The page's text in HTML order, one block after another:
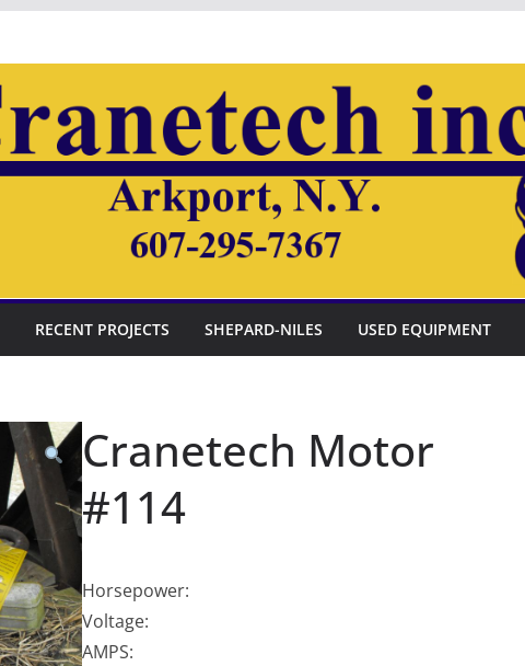
RECENT PROJECTS SHEPARD-NILES USED EQUIPMENT
Cranetech Motor
#114
Horsepower:
Voltage:
AMPS: